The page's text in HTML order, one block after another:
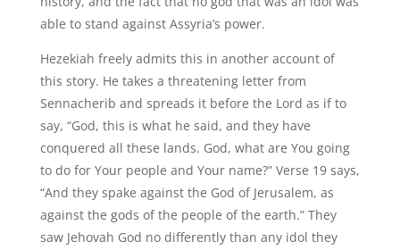
able to stand against Assyria’s power.
Hezekiah freely admits this in another account of
this story. He takes a threatening letter from
Sennacherib and spreads it before the Lord as if to
say, “God, this is what he said, and they have
conquered all these lands. God, what are You going
to do for Your people and Your name?” Verse 19 says,
“And they spake against the God of Jerusalem, as
against the gods of the people of the earth.” They
saw Jehovah God no differently than any idol they